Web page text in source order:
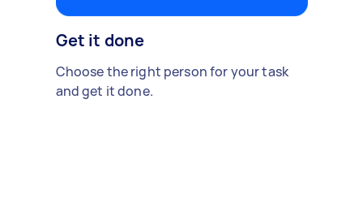
Get it done
Choose the right person for your task
and get it done.